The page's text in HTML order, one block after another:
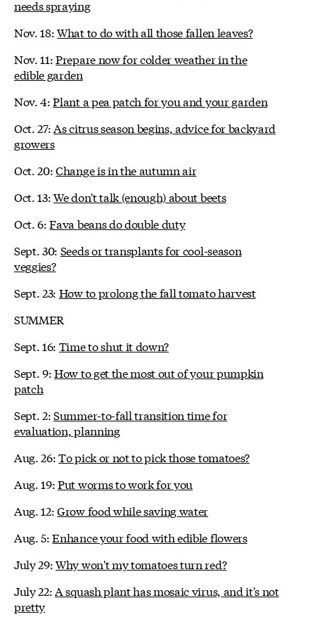
needs spraying
Nov. 18:What to do with all those fallen leaves?
Nov. 11:Prepare now for colder weather in the
edible garden
Nov. 4:Plant a pea patch for you and your garden
Oct. 27:As citrus season begins, advice for backyard
growers
Oct. 20:Change is in the autumn air
Oct. 13:We don't talk (enough) about beets
Oct. 6:Fava beans do double duty
Sept. 30: Seeds or transplants for cool-season
veggies?
Sept. 23: How to prolong the fall tomato harvest
SUMMER
Sept. 16: Time to shut it down?
Sept. 9:How to get the most out of your pumpkin
patch
Sept. 2:Summer-to-fall transition time for
evaluation, planning
Aug. 26:To pick or not to pick those tomatoes?
Aug. 19:Put worms to work for you
Aug. 12:Grow food while saving water
Aug. 5:Enhance your food with edible flowers
July 29:Why won't my tomatoes turn red?
July 22:A squash plant has mosaic virus, and it's not
pretty